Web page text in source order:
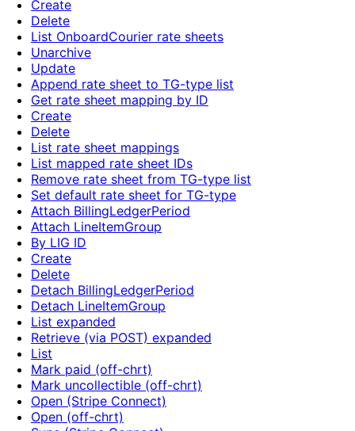
Create
Delete
List OnboardCourier rate sheets
Unarchive
Update
Append rate sheet to TG-type list
Get rate sheet mapping by ID
Create
Delete
List rate sheet mappings
List mapped rate sheet IDs
Remove rate sheet from TG-type list
Set default rate sheet for TG-type
Attach BillingLedgerPeriod
Attach LineItemGroup
By LIG ID
Create
Delete
Detach BillingLedgerPeriod
Detach LineItemGroup
List expanded
Retrieve (via POST) expanded
List
Mark paid (off-chrt)
Mark uncollectible (off-chrt)
Open (Stripe Connect)
Open (off-chrt)